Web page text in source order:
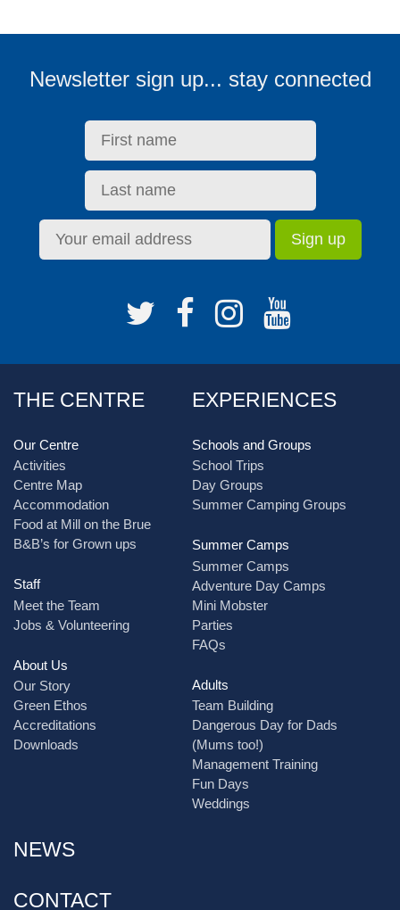
Newsletter sign up... stay connected
THE CENTRE
Our Centre
Activities
Centre Map
Accommodation
Food at Mill on the Brue
B&B’s for Grown ups
Staff
Meet the Team
Jobs & Volunteering
About Us
Our Story
Green Ethos
Accreditations
Downloads
EXPERIENCES
Schools and Groups
School Trips
Day Groups
Summer Camping Groups
Summer Camps
Summer Camps
Adventure Day Camps
Mini Mobster
Parties
FAQs
Adults
Team Building
Dangerous Day for Dads
(Mums too!)
Management Training
Fun Days
Weddings
NEWS
CONTACT